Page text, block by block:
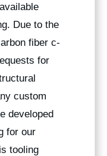
Due to the
fiber c-
for
custom
developed
for our
tooling